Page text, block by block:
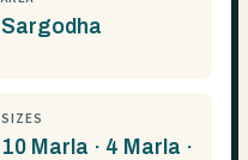
Sargodha
SIZES
10 Marla · 4 Marla ·